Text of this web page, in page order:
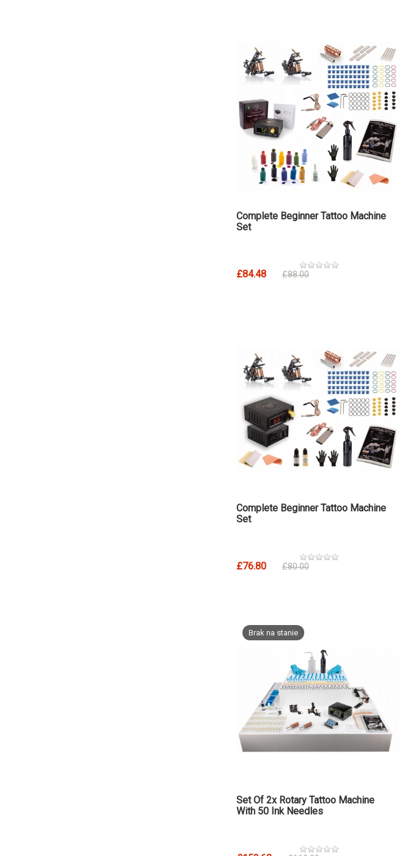
Complete Beginner Tattoo Machine
Set
£84.48 £88.00
Complete Beginner Tattoo Machine
Set
£76.80 £80.00
Brak na stanie
Set Of 2x Rotary Tattoo Machine
With 50 Ink Needles